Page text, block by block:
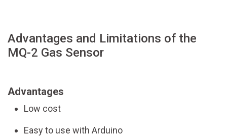
Advantages and Limitations of the
MQ-2 Gas Sensor
Advantages
Low cost
Easy to use with Arduino